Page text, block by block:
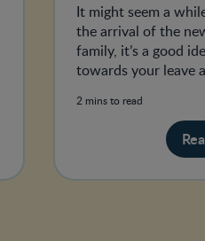
It might seem a
the arrival of the
family, it’s a good
towards your leave
2 mins to read